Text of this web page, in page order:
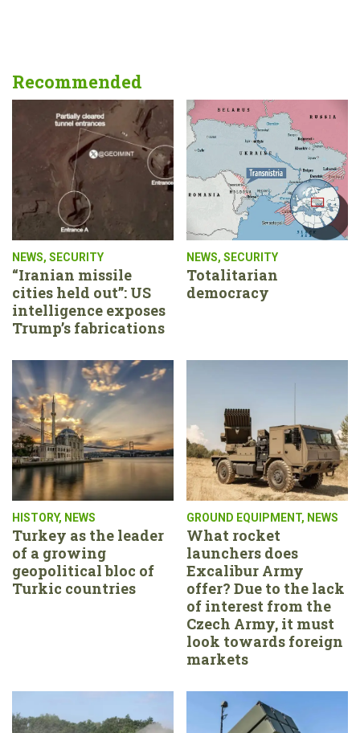
Recommended
NEWS, SECURITY
“Iranian missile
cities held out”: US
intelligence exposes
Trump’s fabrications
NEWS, SECURITY
Totalitarian
democracy
HISTORY, NEWS
Turkey as the leader
of a growing
geopolitical bloc of
Turkic countries
GROUND EQUIPMENT, NEWS
What rocket
launchers does
Excalibur Army
offer? Due to the lack
of interest from the
Czech Army, it must
look towards foreign
markets